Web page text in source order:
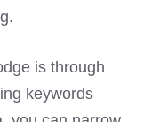
is through
keywords